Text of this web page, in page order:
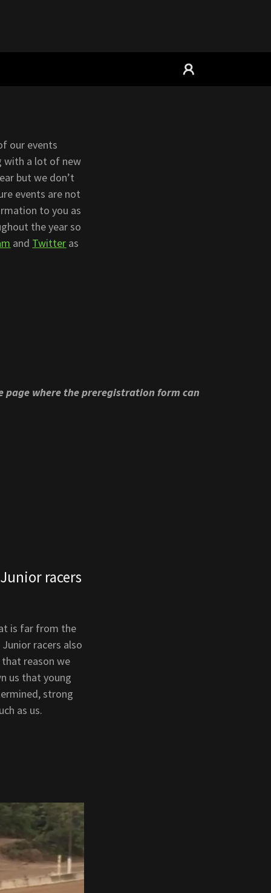
our events
with a lot of new
but we don’t
events are not
to you as
the year so
and Twitter as
where the preregistration form can
racers
is far from the
racers also
reason we
us that young
strong
as us.